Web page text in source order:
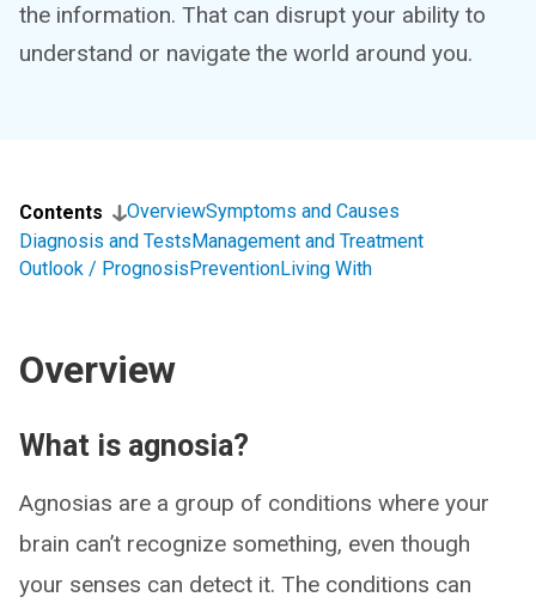
the information. That can disrupt your ability to
understand or navigate the world around you.
Contents OverviewSymptoms and Causes
Diagnosis and TestsManagement and Treatment
Outlook / PrognosisPreventionLiving With
Overview
What is agnosia?
Agnosias are a group of conditions where your
brain can’t recognize something, even though
your senses can detect it. The conditions can